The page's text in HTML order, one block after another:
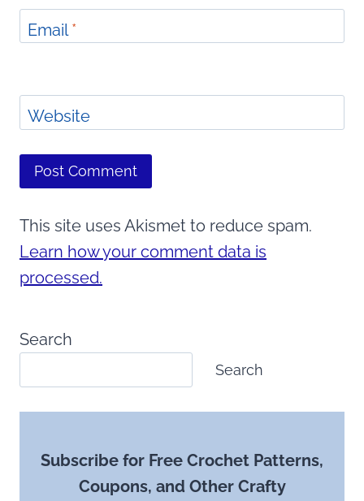
Email*
Website
This site uses Akismet to reduce spam.
Learn how your comment data is
processed.
Search
Search
Subscribe for Free Crochet Patterns,
Coupons, and Other Crafty